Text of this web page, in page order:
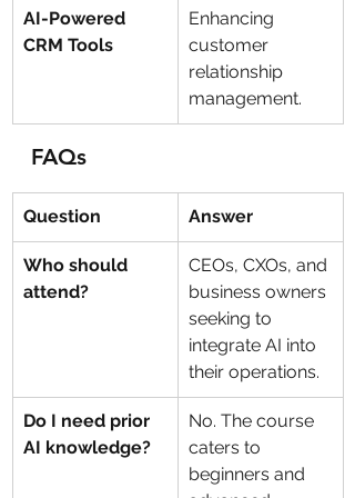
AI-Powered
CRM Tools
Enhancing
customer
relationship
management.
FAQs
Question Answer
Who should
attend?
CEOs, CXOs, and
business owners
seeking to
integrate AI into
their operations.
Do I need prior
AI knowledge?
No. The course
caters to
beginners and